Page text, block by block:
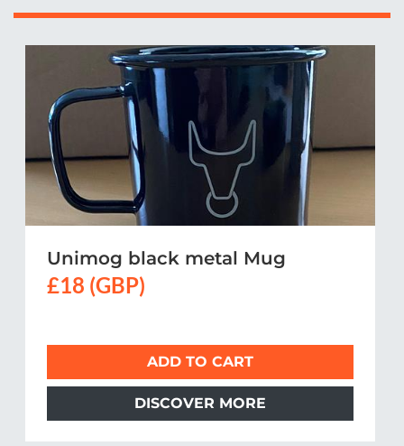
Unimog black metal Mug
£18 (GBP)
ADD TO CART
DISCOVER MORE